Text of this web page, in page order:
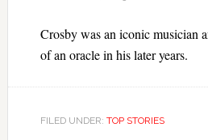
Crosby was an iconic musician
of an oracle in his later years.
FILED UNDER: TOP STORIES